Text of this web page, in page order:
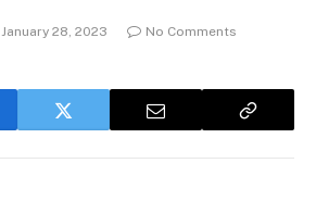
January 28, 2023
No Comments